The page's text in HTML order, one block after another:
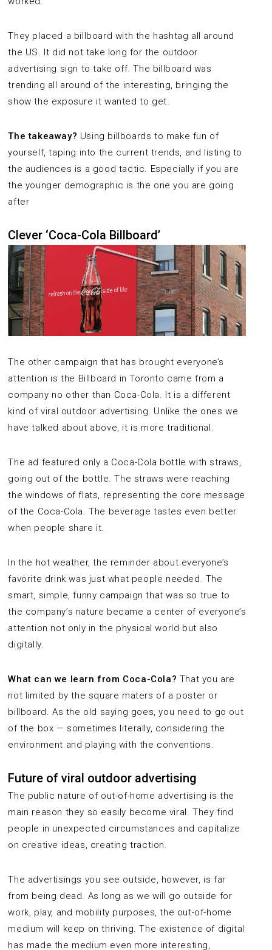
They placed a billboard with the hashtag all around
the US. It did not take long for the outdoor
advertising sign to take off. The billboard was
trending all around of the interesting, bringing the
show the exposure it wanted to get.
The takeaway? Using billboards to make fun of
yourself, taping into the current trends, and listing to
the audiences is a good tactic. Especially if you are
the younger demographic is the one you are going
after
Clever ‘Coca-Cola Billboard’
The other campaign that has brought everyone’s
attention is the Billboard in Toronto came from a
company no other than Coca-Cola. It is a different
kind of viral outdoor advertising. Unlike the ones we
have talked about above, it is more traditional.
The ad featured only a Coca-Cola bottle with straws,
going out of the bottle. The straws were reaching
the windows of flats, representing the core message
of the Coca-Cola. The beverage tastes even better
when people share it.
In the hot weather, the reminder about everyone’s
favorite drink was just what people needed. The
smart, simple, funny campaign that was so true to
the company’s nature became a center of everyone’s
attention not only in the physical world but also
digitally.
What can we learn from Coca-Cola? That you are
not limited by the square maters of a poster or
billboard. As the old saying goes, you need to go out
of the box — sometimes literally, considering the
environment and playing with the conventions.
Future of viral outdoor advertising
The public nature of out-of-home advertising is the
main reason they so easily become viral. They find
people in unexpected circumstances and capitalize
on creative ideas, creating traction.
The advertisings you see outside, however, is far
from being dead. As long as we will go outside for
work, play, and mobility purposes, the out-of-home
medium will keep on thriving. The existence of digital
has made the medium even more interesting,